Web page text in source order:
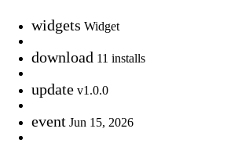
widgets Widget
download 11 installs
update v1.0.0
event Jun 15, 2026